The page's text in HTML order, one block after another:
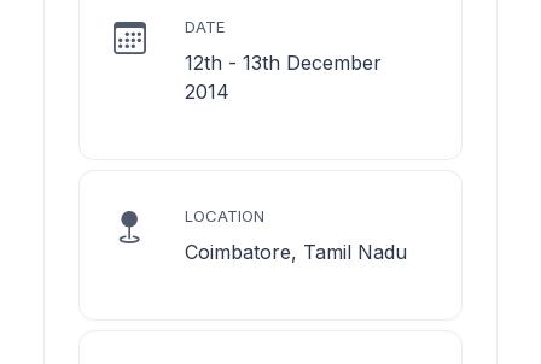
DATE
12th - 13th December
2014
LOCATION
Coimbatore, Tamil Nadu